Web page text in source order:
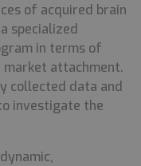
of acquired brain
specialized
in terms of
market attachment.
collected data and
investigate the